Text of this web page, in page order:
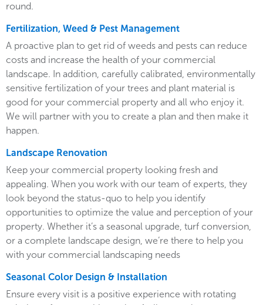
round.
Fertilization, Weed & Pest Management
A proactive plan to get rid of weeds and pests can reduce
costs and increase the health of your commercial
landscape. In addition, carefully calibrated, environmentally
sensitive fertilization of your trees and plant material is
good for your commercial property and all who enjoy it.
We will partner with you to create a plan and then make it
happen.
Landscape Renovation
Keep your commercial property looking fresh and
appealing. When you work with our team of experts, they
look beyond the status-quo to help you identify
opportunities to optimize the value and perception of your
property. Whether it’s a seasonal upgrade, turf conversion,
or a complete landscape design, we’re there to help you
with your commercial landscaping needs
Seasonal Color Design & Installation
Ensure every visit is a positive experience with rotating